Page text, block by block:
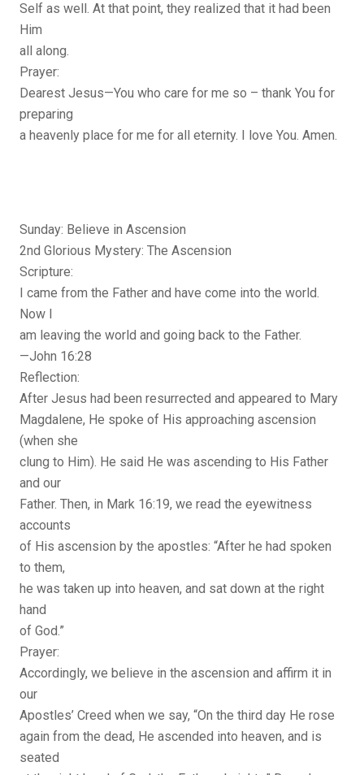
Self as well. At that point, they realized that it had been
Him
all along.
Prayer:
Dearest Jesus—You who care for me so – thank You for
preparing
a heavenly place for me for all eternity. I love You. Amen.
Sunday: Believe in Ascension
2nd Glorious Mystery: The Ascension
Scripture:
I came from the Father and have come into the world.
Now I
am leaving the world and going back to the Father.
—John 16:28
Reflection:
After Jesus had been resurrected and appeared to Mary
Magdalene, He spoke of His approaching ascension
(when she
clung to Him). He said He was ascending to His Father
and our
Father. Then, in Mark 16:19, we read the eyewitness
accounts
of His ascension by the apostles: “After he had spoken
to them,
he was taken up into heaven, and sat down at the right
hand
of God.”
Prayer:
Accordingly, we believe in the ascension and affirm it in
our
Apostles’ Creed when we say, “On the third day He rose
again from the dead, He ascended into heaven, and is
seated